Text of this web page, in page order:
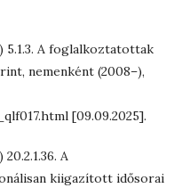
5.1.3. A foglalkoztatottak
nemenként (2008–),
[09.09.2025].
A
kiigazított idősorai